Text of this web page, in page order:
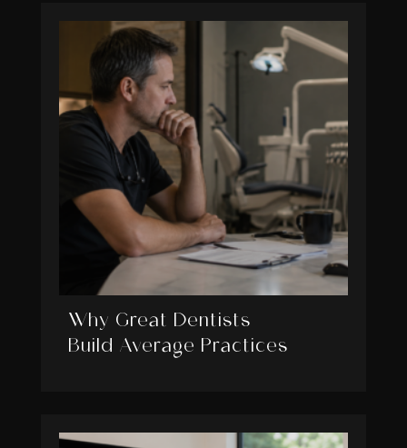
Why Great Dentists
Build Average Practices